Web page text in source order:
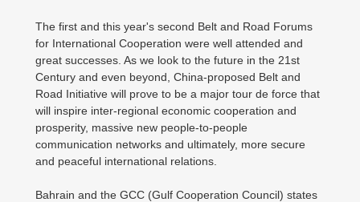
The first and this year's second Belt and Road Forums
for International Cooperation were well attended and
great successes. As we look to the future in the 21st
Century and even beyond, China-proposed Belt and
Road Initiative will prove to be a major tour de force that
will inspire inter-regional economic cooperation and
prosperity, massive new people-to-people
communication networks and ultimately, more secure
and peaceful international relations.
Bahrain and the GCC (Gulf Cooperation Council) states